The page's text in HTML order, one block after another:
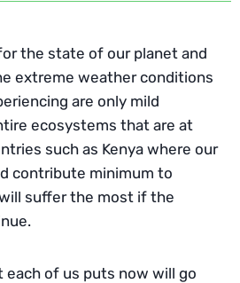
the state of our planet and
extreme weather conditions
are only mild
ecosystems that are at
such as Kenya where our
contribute minimum to
suffer the most if the
of us puts now will go